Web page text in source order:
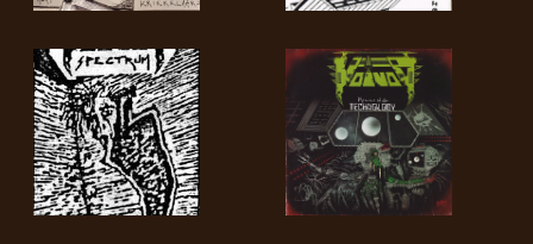
LANGUE
•
ENGLISH
•
FRANÇAIS